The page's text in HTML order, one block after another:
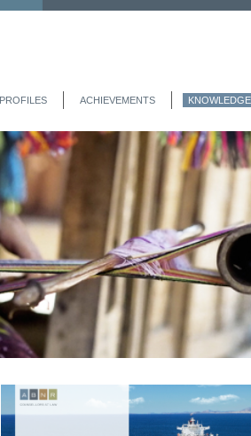
PROFILES ACHIEVEMENTS